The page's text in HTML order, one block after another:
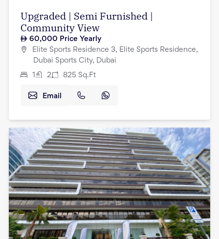
Upgraded | Semi Furnished |
Community View
60,000 Price Yearly
Elite Sports Residence 3, Elite Sports Residence,
Dubai Sports City, Dubai
1 2 825 Sq.Ft
Email